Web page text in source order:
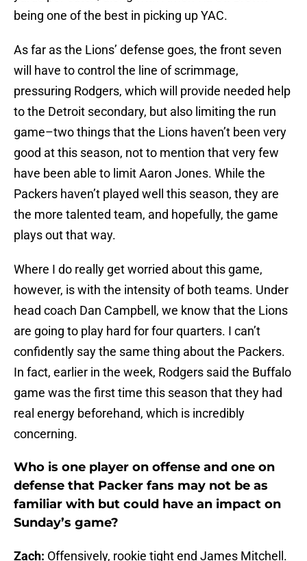
being one of the best in picking up YAC.
As far as the Lions’ defense goes, the front seven
will have to control the line of scrimmage,
pressuring Rodgers, which will provide needed help
to the Detroit secondary, but also limiting the run
game–two things that the Lions haven’t been very
good at this season, not to mention that very few
have been able to limit Aaron Jones. While the
Packers haven’t played well this season, they are
the more talented team, and hopefully, the game
plays out that way.
Where I do really get worried about this game,
however, is with the intensity of both teams. Under
head coach Dan Campbell, we know that the Lions
are going to play hard for four quarters. I can’t
confidently say the same thing about the Packers.
In fact, earlier in the week, Rodgers said the Buffalo
game was the first time this season that they had
real energy beforehand, which is incredibly
concerning.
Who is one player on offense and one on
defense that Packer fans may not be as
familiar with but could have an impact on
Sunday’s game?
Zach: Offensively, rookie tight end James Mitchell.